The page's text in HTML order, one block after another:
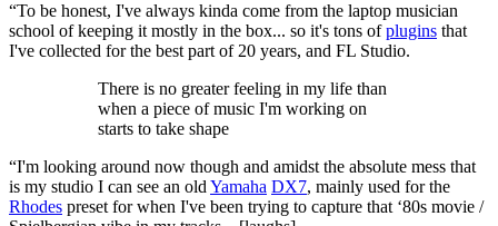
“To be honest, I've always kinda come from the laptop musician
school of keeping it mostly in the box... so it's tons ofplugins that
I've collected for the best part of 20 years, and FL Studio.
There is no greater feeling in my life than
when a piece of music I'm working on
starts to take shape
“I'm looking around now though and amidst the absolute mess that
is my studio I can see an old Yamaha DX7, mainly used for the
Rhodes preset for when I've been trying to capture that ‘80s movie /